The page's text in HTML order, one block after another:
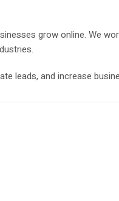
grow online. We
leads, and increase